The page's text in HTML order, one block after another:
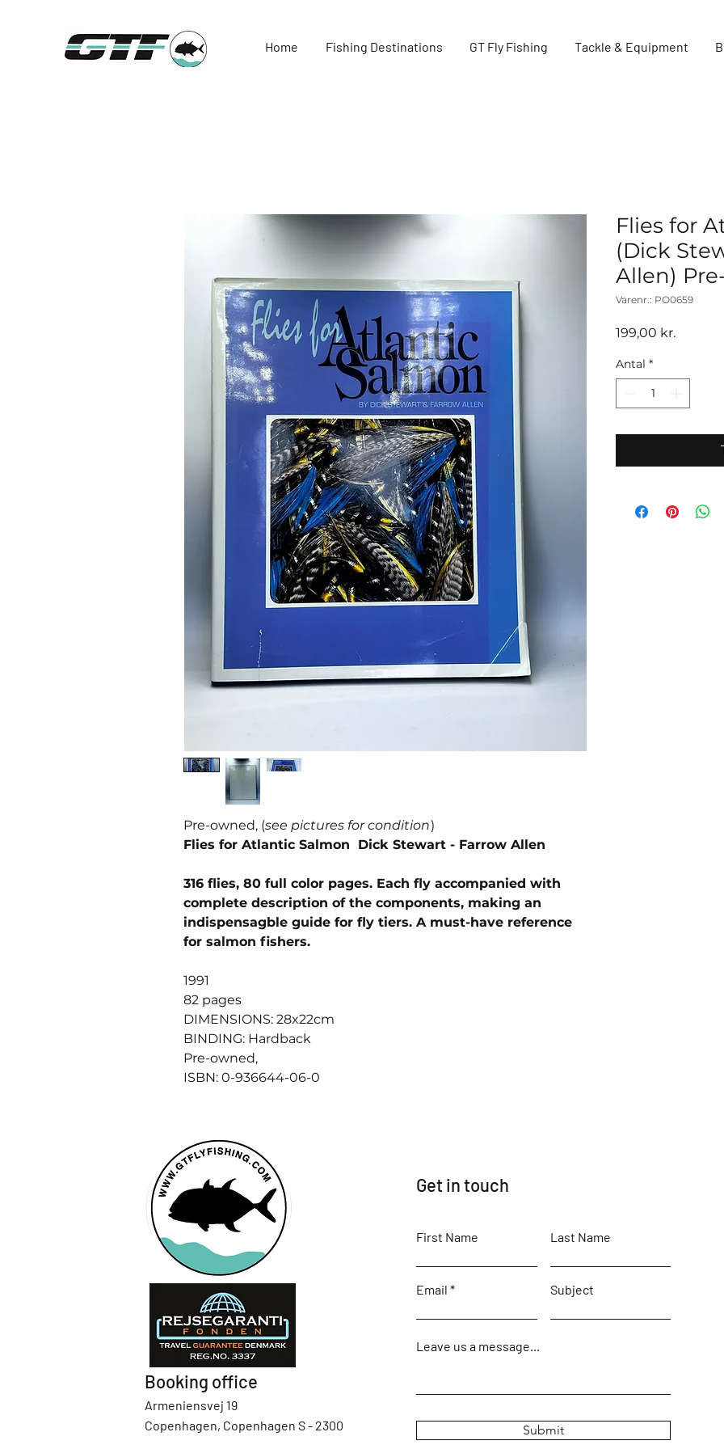
Home Fishing Destinations GT Fly Fishing Tackle & Equipment
Pre-owned, (see pictures for condition)
Flies for Atlantic Salmon Dick Stewart - Farrow Allen
316 flies, 80 full color pages. Each fly accompanied with
complete description of the components, making an
indispensagble guide for fly tiers. A must-have reference
for salmon fishers.
1991
82 pages
DIMENSIONS: 28x22cm
BINDING: Hardback
Pre-owned,
ISBN: 0-936644-06-0
Flies for
(Dick
Allen)
Varenr.: PO0659
199,00 kr.Pris
Antal *
Booking office
Armeniensvej 19
Copenhagen, Copenhagen S - 2300
Get in touch
First Name Last Name
Email Subject
Leave us a message...
Submit